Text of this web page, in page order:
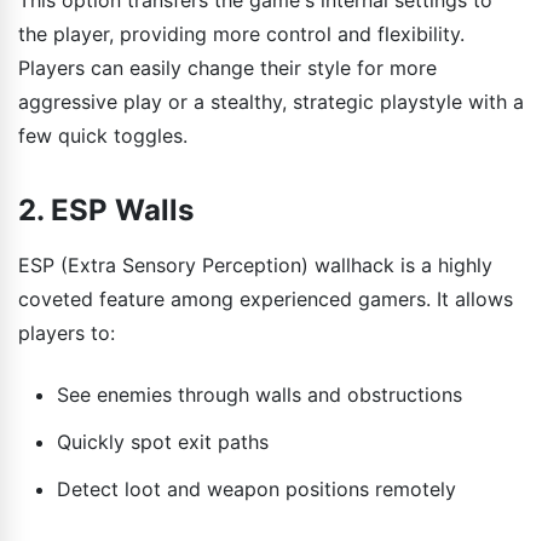
the player, providing more control and flexibility.
Players can easily change their style for more
aggressive play or a stealthy, strategic playstyle with a
few quick toggles.
2. ESP Walls
ESP (Extra Sensory Perception) wallhack is a highly
coveted feature among experienced gamers. It allows
players to:
See enemies through walls and obstructions
Quickly spot exit paths
Detect loot and weapon positions remotely